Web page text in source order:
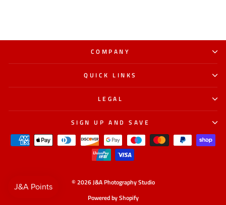
COMPANY
QUICK LINKS
LEGAL
SIGN UP AND SAVE
© 2026 J&A Photography Studio
Powered by Shopify